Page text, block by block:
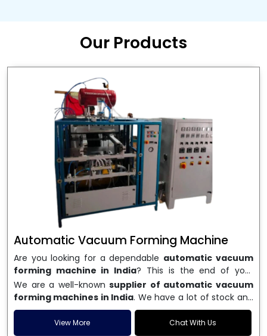
Our Products
Automatic Vacuum Forming Machine
Are you looking for a dependable automatic vacuum
forming machine in India? This is the end of your
search. We are a well-known name in the business, and
we make high-performancevacuum forming
machinesthat are accurate, long-lasting, and efficient.
We are one of the best
Automatic Vacuum Forming
Machine Manufacturers in India, and we serve many
We are a well-known supplier of automatic vacuum
forming machines in India. We have a lot of stock and
a fast delivery system, which helps businesses across
India speed up their production. We sell machines that
View More Chat With Us